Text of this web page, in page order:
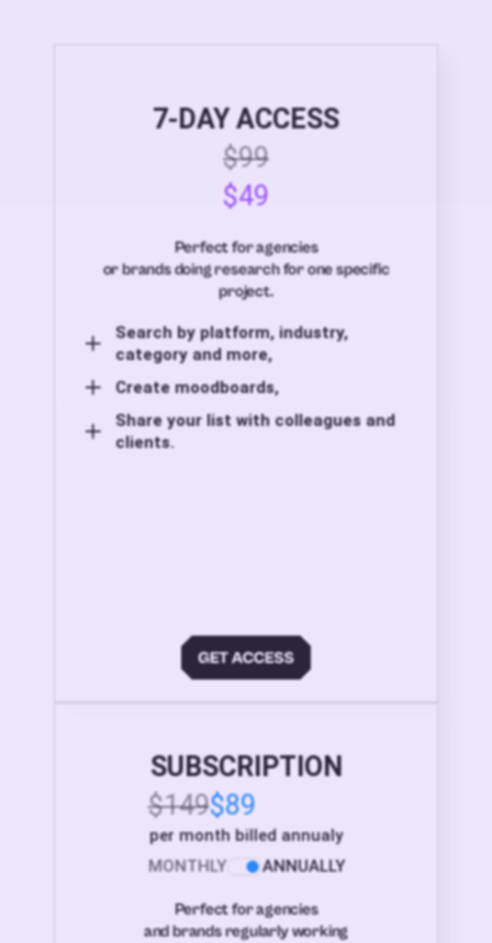
7-DAY ACCESS
$99
$49
Perfect for agencies
or brands doing research for one specific
project.
Search by platform, industry,
category and more,
Create moodboards,
Share your list with colleagues and
clients.
SUBSCRIPTION
$149$89
per month billed annualy
MONTHLY
ANNUALLY
Perfect for agencies
and brands regularly working